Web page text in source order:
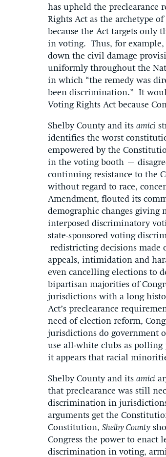
has upheld the preclearance
Rights Act as the archetype
because the Act targets
in voting. Thus, for
down the civil damage
uniformly throughout the
in which “the remedy was
been discrimination.” It
Voting Rights Act because
Shelby County and its amici
identifies the worst
empowered by the
in the voting booth –
continuing resistance to the
without regard to race,
Amendment, flouted its
demographic changes giving
interposed discriminatory
state-sponsored voting
redistricting decisions made
appeals, intimidation and
even cancelling elections to
bipartisan majorities of
jurisdictions with a long
Act’s preclearance
need of election reform,
jurisdictions do government
use all-white clubs as polling
it appears that racial
Shelby County and its amici
that preclearance was still
discrimination in
arguments get the
Constitution, Shelby County
Congress the power to
discrimination in voting,